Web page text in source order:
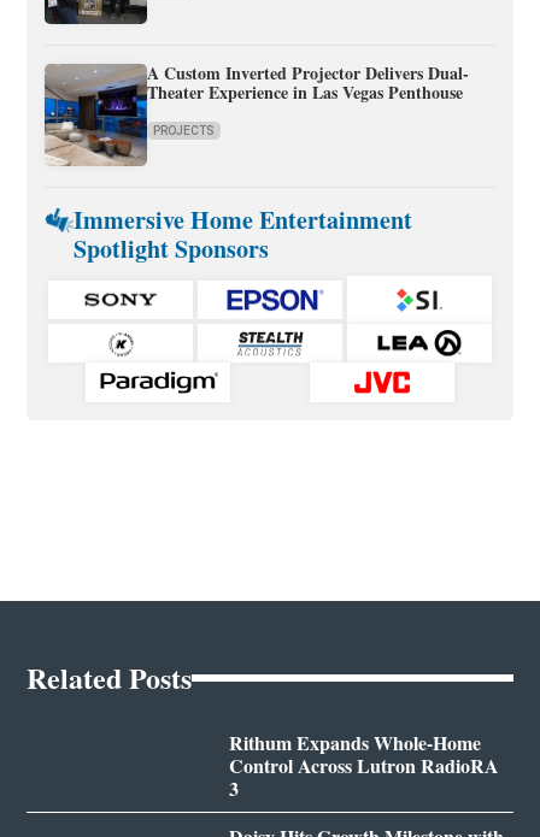
A Custom Inverted Projector Delivers Dual-
Theater Experience in Las Vegas Penthouse
PROJECTS
Immersive Home Entertainment
Spotlight Sponsors
Related Posts
Rithum Expands Whole-Home
Control Across Lutron RadioRA
3